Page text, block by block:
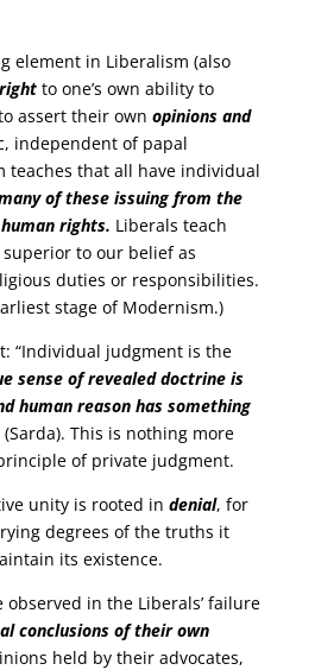
element in Liberalism (also
to one’s own ability to
assert their own opinions and
independent of papal
teaches that all have individual
of these issuing from the
rights. Liberals teach
to our belief as
duties or responsibilities.
stage of Modernism.)
“Individual judgment is the
sense of revealed doctrine is
human reason has something
(Sarda). This is nothing more
of private judgment.
unity is rooted in denial, for
degrees of the truths it
its existence.
in the Liberals’ failure
conclusions of their own
held by their advocates,